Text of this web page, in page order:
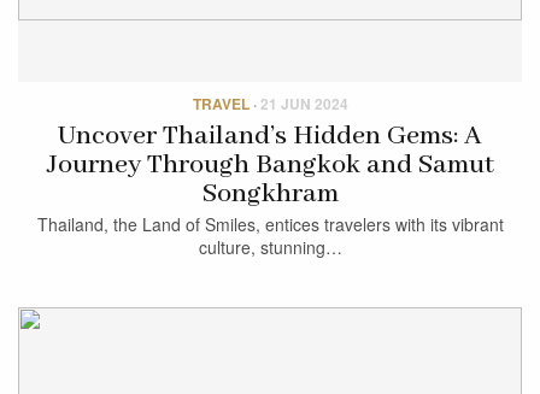
TRAVEL·21 JUN 2024
Uncover Thailand’s Hidden Gems: A
Journey Through Bangkok and Samut
Songkhram
Thailand, the Land of Smiles, entices travelers with its vibrant
culture, stunning…